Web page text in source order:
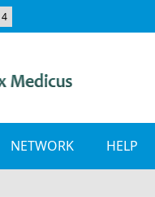
4
NETWORK HELP